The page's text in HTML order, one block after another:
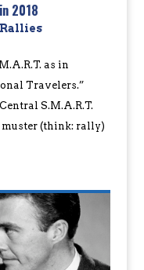
2018
as in
Travelers.”
S.M.A.R.T.
(think: rally)